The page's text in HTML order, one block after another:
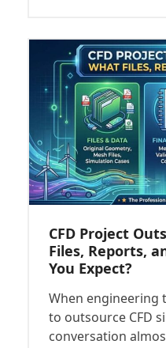
CFD Project
Files, Reports,
You Expect?
When engineering
to outsource CFD
conversation